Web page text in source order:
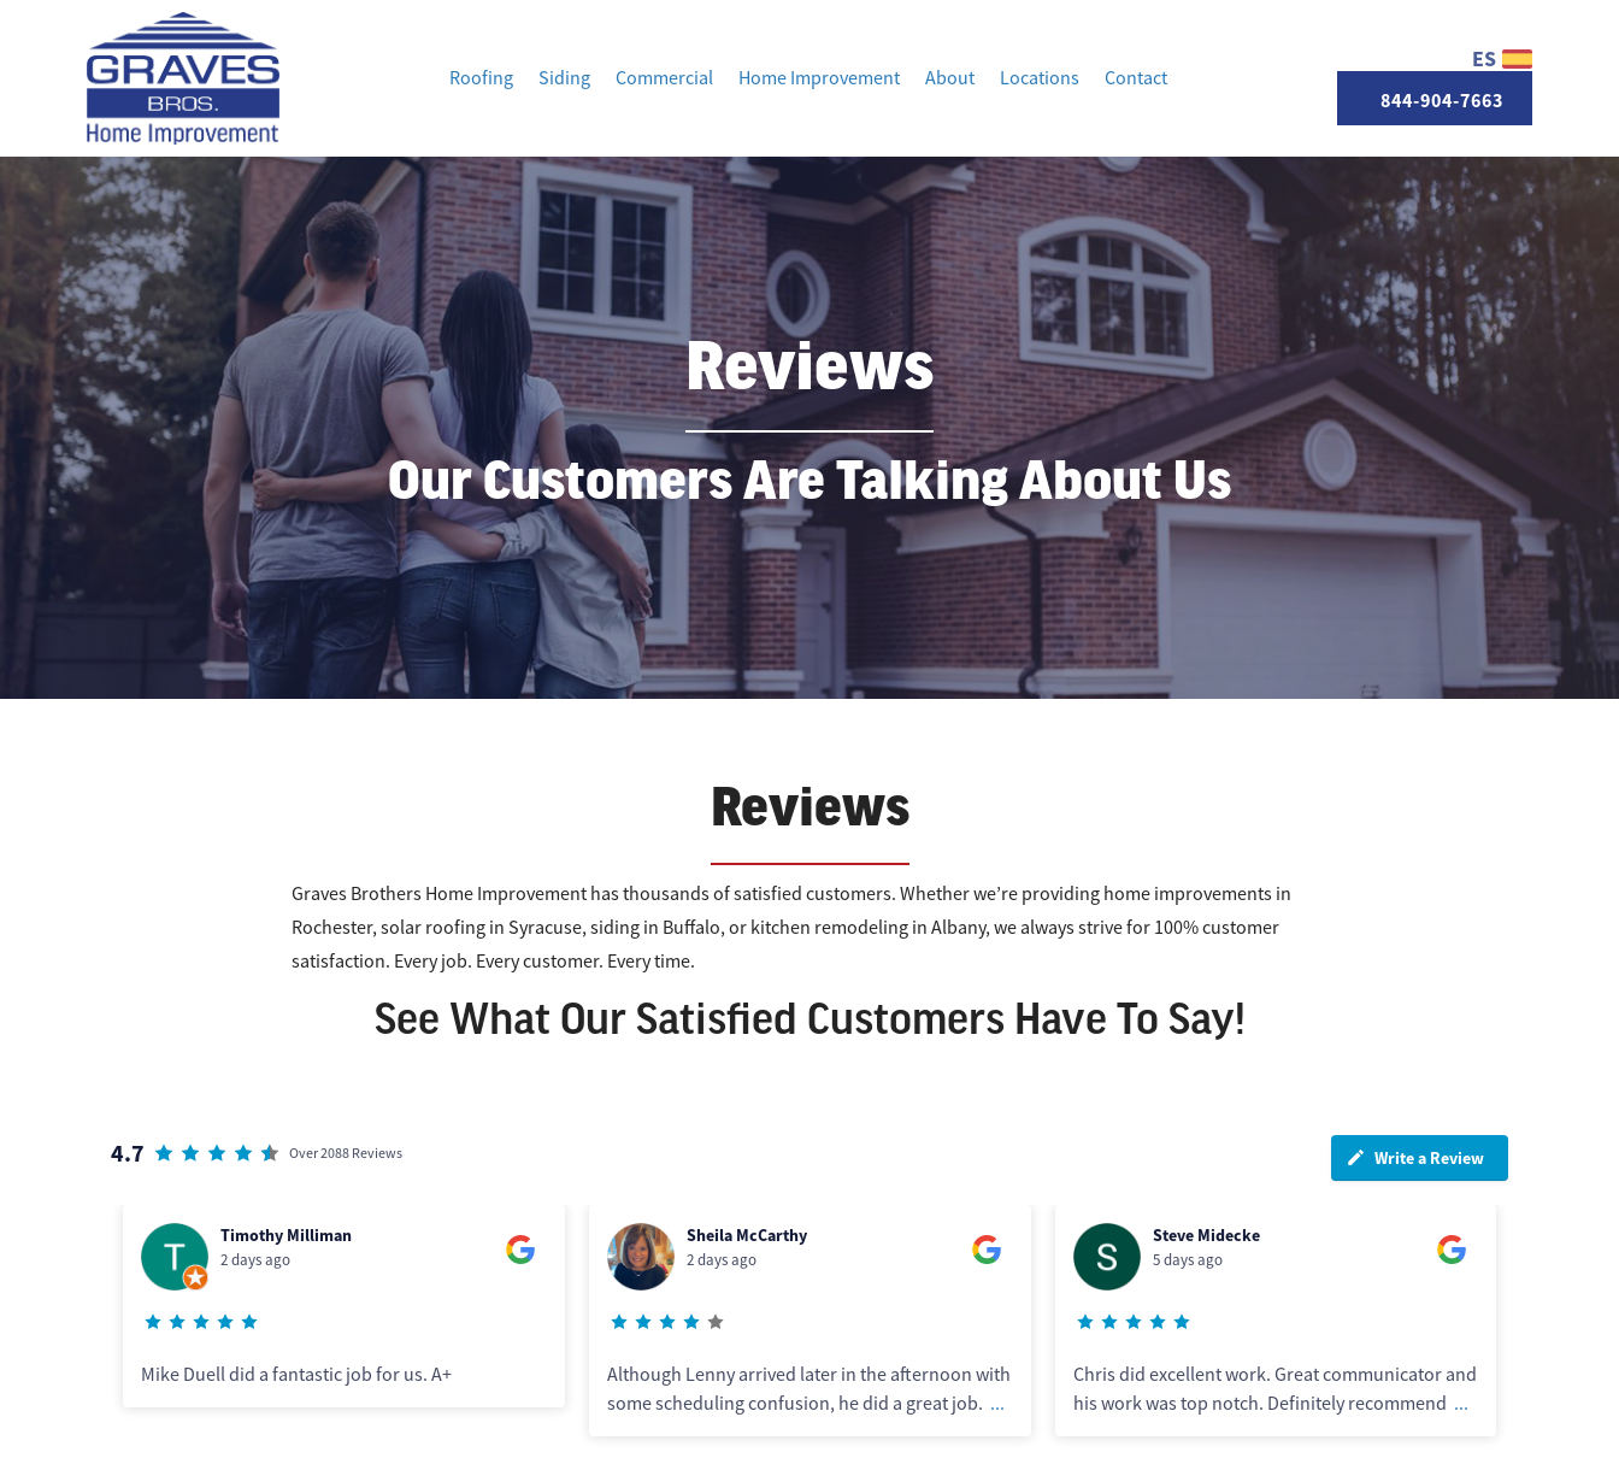
Roofing Siding Commercial Home Improvement About Locations Contact
ES
844-904-7663
Reviews
Our Customers Are Talking About Us
Reviews
Graves Brothers Home Improvement has thousands of satisfied customers. Whether we’re providing home improvements in
Rochester, solar roofing in Syracuse, siding in Buffalo, or kitchen remodeling in Albany, we always strive for 100% customer
satisfaction. Every job. Every customer. Every time.
See What Our Satisfied Customers Have To Say!
4.7 Over 2088 Reviews Write a Review
Sheila McCarthy
Although Lenny arrived later in the afternoon with
some scheduling confusion, he did a great job. ...
Steve Midecke
Chris did excellent work. Great communicator and
his work was top notch. Definitely recommend ...
Great professional work just slack in the clean up
after each job was finished